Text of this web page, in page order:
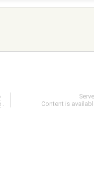
.
Content is